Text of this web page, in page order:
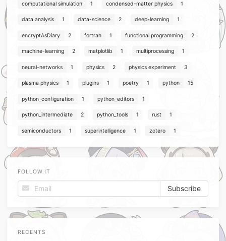
computational simulation 1 condensed-matter physics 1
data analysis 1 data-science 2 deep-learning 1
encryptAsDiary 2 fortran 1 functional programming 2
machine-learning 2 matplotlib 1 multiprocessing 1
neural-networks 1 physics 2 physics experiment 3
plasma physics 1 plugins 1 poetry 1 python 15
python_configuration 1 python_editors 1
python_intermediate 2 python_tools 1 rust 1
semiconductors 1 superintelligence 1 zotero 1
FOLLOW.IT
RECENTS